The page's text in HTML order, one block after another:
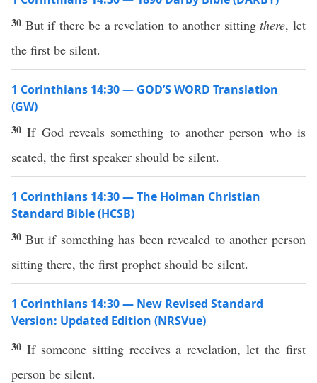
30 But if there be a revelation to another sittingthere, let
the first be silent.
1 Corinthians 14:30 — GOD’S WORD Translation
(GW)
30If God reveals something to another person who is
seated, the first speaker should be silent.
1 Corinthians 14:30 — The Holman Christian
Standard Bible (HCSB)
30But if something has been revealed to another person
sitting there, the first prophet should be silent.
1 Corinthians 14:30 — New Revised Standard
Version: Updated Edition (NRSVue)
30 If someone sitting receives a revelation, let the first
person be silent.